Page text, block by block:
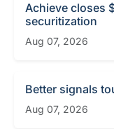
Achieve closes
securitization
Aug 07, 2026
Better signals
Aug 07, 2026